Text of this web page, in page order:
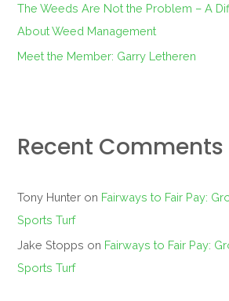
The Weeds Are Not the Problem – A
About Weed Management
Meet the Member: Garry Letheren
Recent Comments
Tony Hunter on Fairways to Fair Pay:
Sports Turf
Jake Stopps on Fairways to Fair Pay:
Sports Turf